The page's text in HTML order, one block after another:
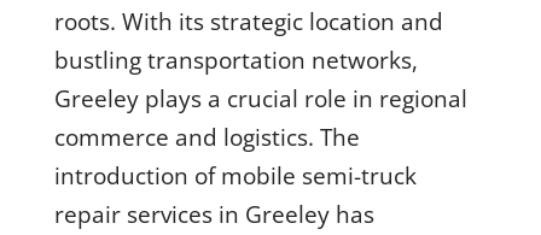
roots. With its strategic location and
bustling transportation networks,
Greeley plays a crucial role in regional
commerce and logistics. The
introduction of mobile semi-truck
repair services in Greeley has